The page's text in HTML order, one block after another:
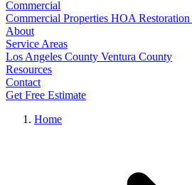
Commercial
Commercial Properties HOA Restoration
About
Service Areas
Los Angeles County Ventura County
Resources
Contact
Get Free Estimate
Home